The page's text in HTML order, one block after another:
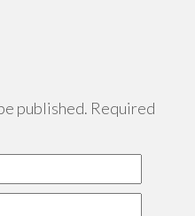
published. Required